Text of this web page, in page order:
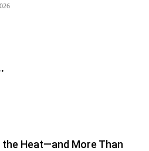
the Heat—and More Than